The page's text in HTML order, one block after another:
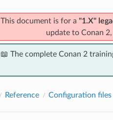
This document is for a "1.X"
update to Conan 2,
📖 The complete Conan 2
Reference Configuration files